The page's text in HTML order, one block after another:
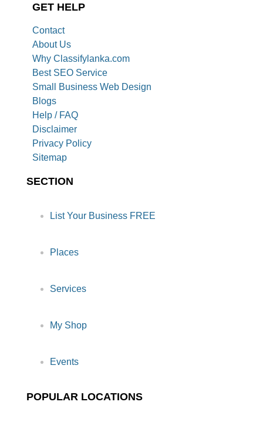
GET HELP
Contact
About Us
Why Classifylanka.com
Best SEO Service
Small Business Web Design
Blogs
Help / FAQ
Disclaimer
Privacy Policy
Sitemap
SECTION
List Your Business FREE
Places
Services
My Shop
Events
POPULAR LOCATIONS